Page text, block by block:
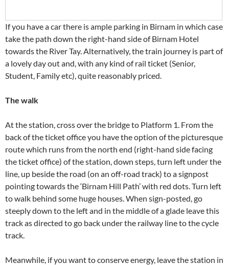
If you have a car there is ample parking in Birnam in which case
take the path down the right-hand side of Birnam Hotel
towards the River Tay. Alternatively, the train journey is part of
a lovely day out and, with any kind of rail ticket (Senior,
Student, Family etc), quite reasonably priced.
The walk
At the station, cross over the bridge to Platform 1. From the
back of the ticket office you have the option of the picturesque
route which runs from the north end (right-hand side facing
the ticket office) of the station, down steps, turn left under the
line, up beside the road (on an off-road track) to a signpost
pointing towards the ‘Birnam Hill Path’ with red dots. Turn left
to walk behind some huge houses. When sign-posted, go
steeply down to the left and in the middle of a glade leave this
track as directed to go back under the railway line to the cycle
track.
Meanwhile, if you want to conserve energy, leave the station in